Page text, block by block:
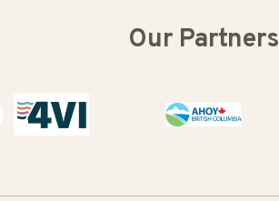
Our Partners